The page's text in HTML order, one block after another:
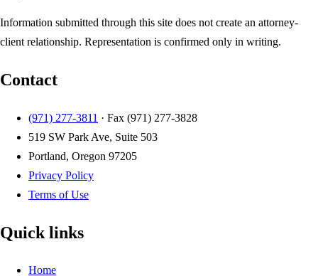
Information submitted through this site does not create an attorney-
client relationship. Representation is confirmed only in writing.
Contact
(971) 277-3811 · Fax (971) 277-3828
519 SW Park Ave, Suite 503
Portland, Oregon 97205
Privacy Policy
Terms of Use
Quick links
Home